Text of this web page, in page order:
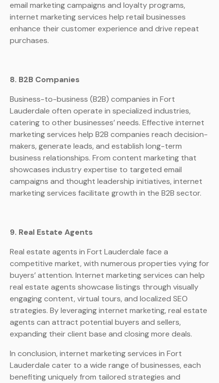
email marketing campaigns and loyalty programs,
internet marketing services help retail businesses
enhance their customer experience and drive repeat
purchases.
8. B2B Companies
Business-to-business (B2B) companies in Fort
Lauderdale often operate in specialized industries,
catering to other businesses’ needs. Effective internet
marketing services help B2B companies reach decision-
makers, generate leads, and establish long-term
business relationships. From content marketing that
showcases industry expertise to targeted email
campaigns and thought leadership initiatives, internet
marketing services facilitate growth in the B2B sector.
9. Real Estate Agents
Real estate agents in Fort Lauderdale face a
competitive market, with numerous properties vying for
buyers’ attention. Internet marketing services can help
real estate agents showcase listings through visually
engaging content, virtual tours, and localized SEO
strategies. By leveraging internet marketing, real estate
agents can attract potential buyers and sellers,
expanding their client base and closing more deals.
In conclusion, internet marketing services in Fort
Lauderdale cater to a wide range of businesses, each
benefiting uniquely from tailored strategies and